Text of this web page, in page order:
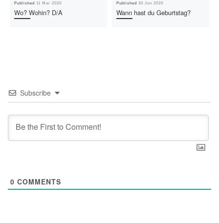
Published 11 Mar 2020
Wo? Wohin? D/A
Published30 Jun 2020
Wann hast du Geburtstag?
Subscribe
0 COMMENTS